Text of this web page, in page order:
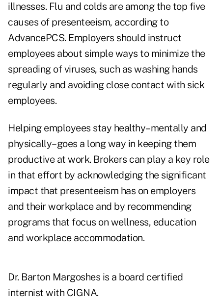
illnesses. Flu and colds are among the top five
causes of presenteeism, according to
AdvancePCS. Employers should instruct
employees about simple ways to minimize the
spreading of viruses, such as washing hands
regularly and avoiding close contact with sick
employees.
Helping employees stay healthy–mentally and
physically–goes a long way in keeping them
productive at work. Brokers can play a key role
in that effort by acknowledging the significant
impact that presenteeism has on employers
and their workplace and by recommending
programs that focus on wellness, education
and workplace accommodation.
Dr. Barton Margoshes is a board certified
internist with CIGNA.